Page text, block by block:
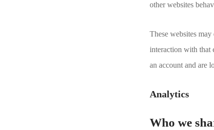
other websites
These websites
interaction with that
an account and are
Analytics
Who we